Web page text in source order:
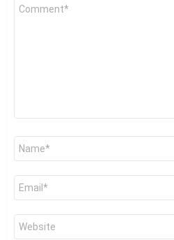
Comment
Name
Email
Website